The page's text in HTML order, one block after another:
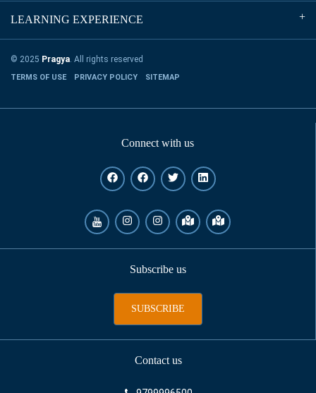
LEARNING EXPERIENCE
© 2025 Pragya. All rights reserved
TERMS OF USE PRIVACY POLICY SITEMAP
Connect with us
Subscribe us
SUBSCRIBE
Contact us